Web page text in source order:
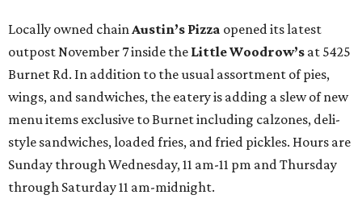
Locally owned chainAustin’s Pizza opened its latest
outpost November 7 inside the Little Woodrow’s at 5425
Burnet Rd. In addition to the usual assortment of pies,
wings, and sandwiches, the eatery is adding a slew of new
menu items exclusive to Burnet including calzones, deli-
style sandwiches, loaded fries, and fried pickles. Hours are
Sunday through Wednesday, 11 am-11 pm and Thursday
through Saturday 11 am-midnight.